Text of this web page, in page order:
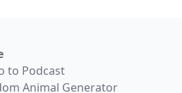
to Podcast
Animal Generator